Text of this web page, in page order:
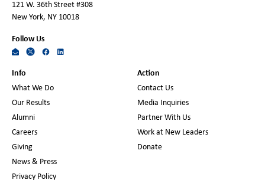
121 W. 36th Street #308
New York, NY 10018
Follow Us
Info
What We Do
Our Results
Alumni
Careers
Giving
News & Press
Privacy Policy
Action
Contact Us
Media Inquiries
Partner With Us
Work at New Leaders
Donate